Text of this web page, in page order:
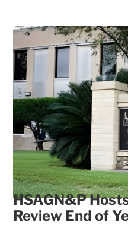
HSAGN&P
Review End of